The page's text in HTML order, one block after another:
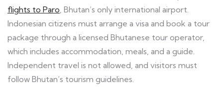
flights to Paro , Bhutan’s only international airport.
Indonesian citizens must arrange a visa and book a tour
package through a licensed Bhutanese tour operator,
which includes accommodation, meals, and a guide.
Independent travel is not allowed, and visitors must
follow Bhutan’s tourism guidelines.